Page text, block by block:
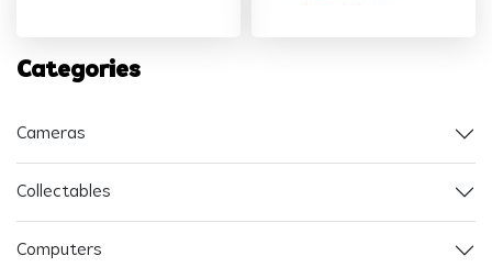
Categories
Cameras
Collectables
Computers